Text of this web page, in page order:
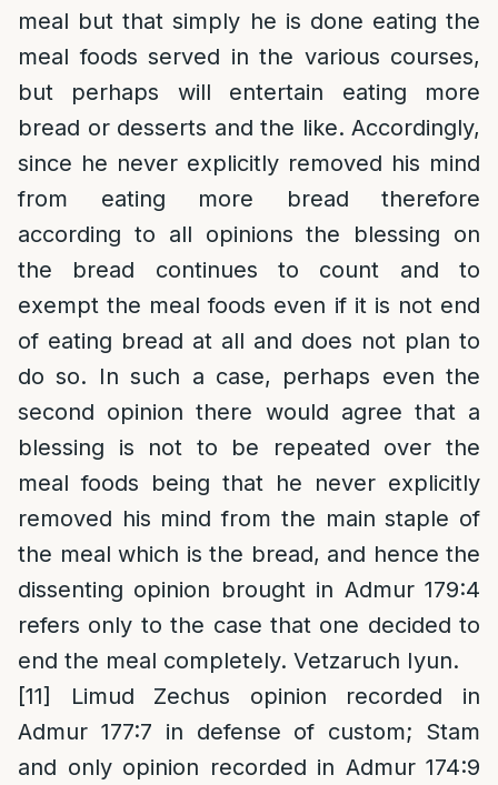
meal but that simply he is done eating the
meal foods served in the various courses,
but perhaps will entertain eating more
bread or desserts and the like. Accordingly,
since he never explicitly removed his mind
from eating more bread therefore
according to all opinions the blessing on
the bread continues to count and to
exempt the meal foods even if it is not end
of eating bread at all and does not plan to
do so. In such a case, perhaps even the
second opinion there would agree that a
blessing is not to be repeated over the
meal foods being that he never explicitly
removed his mind from the main staple of
the meal which is the bread, and hence the
dissenting opinion brought in Admur 179:4
refers only to the case that one decided to
end the meal completely. Vetzaruch Iyun.
[11]
Limud Zechus opinion recorded in
Admur 177:7 in defense of custom; Stam
and only opinion recorded in Admur 174:9